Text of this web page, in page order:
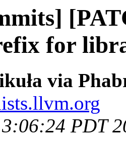
for
via
PDT